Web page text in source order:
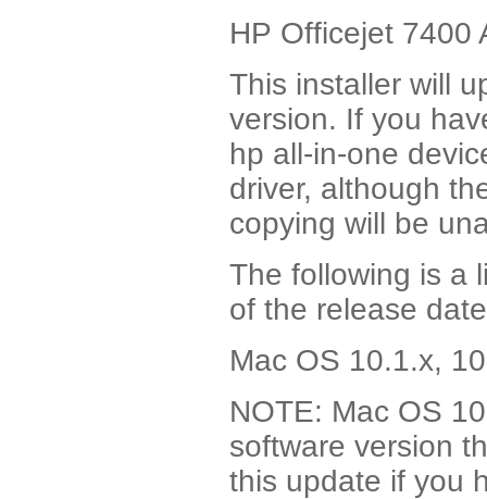
HP Officejet 7400
This installer will
version. If you
hp all-in-one
driver, although
copying will be
The following is a
of the release
Mac OS 10.1.x,
NOTE: Mac OS
software version
this update if you